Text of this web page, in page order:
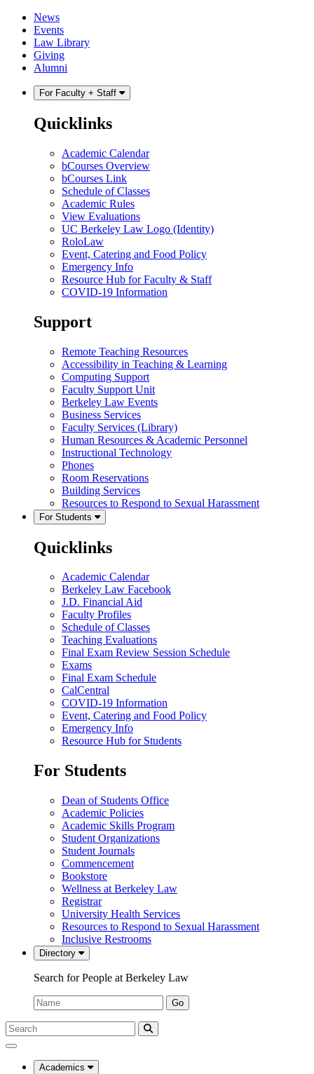
Skip
content
Skip
main
menu
News
Events
Law Library
Giving
Alumni
For Faculty + Staff
Quicklinks
Academic Calendar
bCourses Overview
bCourses Link
Schedule of Classes
Academic Rules
View Evaluations
UC Berkeley Law Logo (Identity)
RoloLaw
Event, Catering and Food Policy
Emergency Info
Resource Hub for Faculty & Staff
COVID-19 Information
Support
Remote Teaching Resources
Accessibility in Teaching & Learning
Computing Support
Faculty Support Unit
Berkeley Law Events
Business Services
Faculty Services (Library)
Human Resources & Academic Personnel
Instructional Technology
Phones
Room Reservations
Building Services
Resources to Respond to Sexual Harassment
For Students
Quicklinks
Academic Calendar
Berkeley Law Facebook
J.D. Financial Aid
Faculty Profiles
Schedule of Classes
Teaching Evaluations
Final Exam Review Session Schedule
Exams
Final Exam Schedule
CalCentral
COVID-19 Information
Event, Catering and Food Policy
Emergency Info
Resource Hub for Students
For Students
Dean of Students Office
Academic Policies
Academic Skills Program
Student Organizations
Student Journals
Commencement
Bookstore
Wellness at Berkeley Law
Registrar
University Health Services
Resources to Respond to Sexual Harassment
Inclusive Restrooms
Directory
Search for People at Berkeley Law
Name:
Go
Search
Submit
UC
Law
Academics